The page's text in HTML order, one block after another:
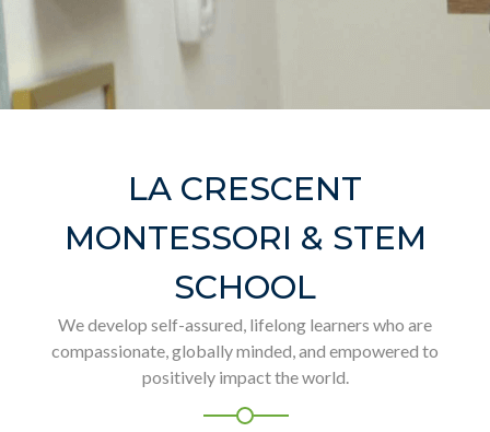
LA CRESCENT
MONTESSORI & STEM
SCHOOL
We develop self-assured, lifelong learners who are
compassionate, globally minded, and empowered to
positively impact the world.